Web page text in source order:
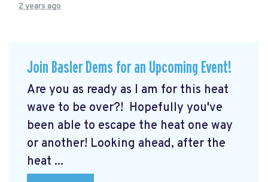
2 years ago
Join Basler Dems for an Upcoming Event!
Are you as ready as I am for this heat
wave to be over?! Hopefully you've
been able to escape the heat one way
or another! Looking ahead, after the
heat ...